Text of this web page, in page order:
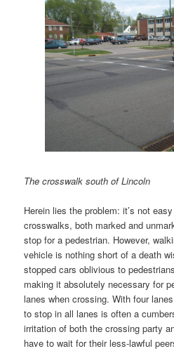
The crosswalk south of Lincoln
Herein lies the problem: it’s not
crosswalks, both marked and
stop for a pedestrian. However,
vehicle is nothing short of a death
stopped cars oblivious to
making it absolutely necessary for
lanes when crossing. With four
to stop in all lanes is often a
irritation of both the crossing party
have to wait for their less-lawful